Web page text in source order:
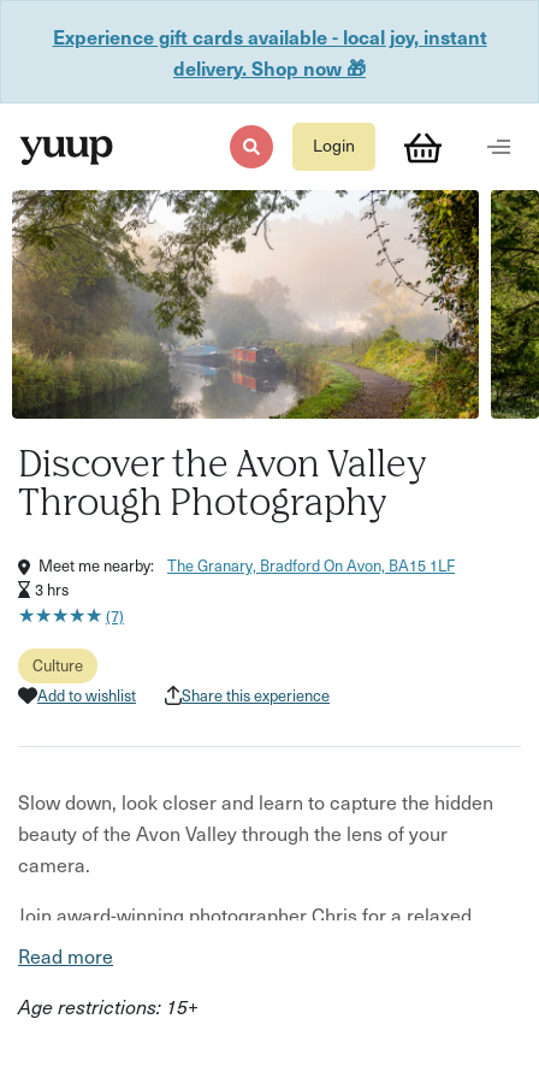
Experience gift cards available - local joy, instant
delivery. Shop now 🎁
Login
Discover the Avon Valley
Through Photography
Meet me nearby: The Granary, Bradford On Avon, BA15 1LF
3 hrs
★★★★★
★★★★★ (7)
Culture
Add to wishlist
Share this experience
Slow down, look closer and learn to capture the hidden
beauty of the Avon Valley through the lens of your
camera.
Join award-winning photographer Chris for a relaxed
photography workshop exploring one of the most scenic
in the Avon Valley, you’ll spend three hours wandering
Read more
Age restrictions: 15+